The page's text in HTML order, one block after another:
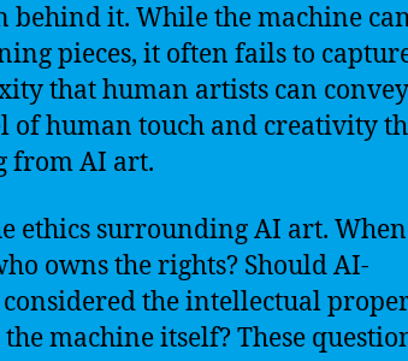
it. While the machine
pieces, it often fails to
that human artists can
of human touch and creativity
from AI art.
ethics surrounding AI art. When
owns the rights? Should AI-
the intellectual
machine itself? These